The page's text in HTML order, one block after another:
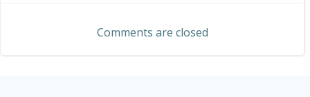
navigationComments are closed